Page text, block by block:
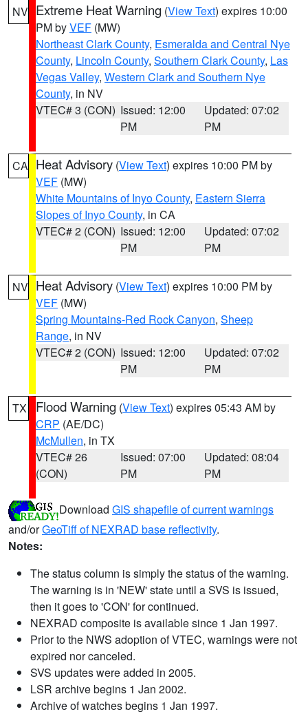
NV Extreme Heat Warning (View Text) expires 10:00
PM byVEF (MW)
Northeast Clark County, Esmeralda and Central Nye
County, Lincoln County, Southern Clark County, Las
Vegas Valley, Western Clark and Southern Nye
County, in NV
VTEC# 3 (CON) Issued: 12:00
PM
Updated: 07:02
PM
CA Heat Advisory (View Text) expires 10:00 PM by
VEF (MW)
White Mountains of Inyo County, Eastern Sierra
Slopes of Inyo County, in CA
VTEC# 2 (CON) Issued: 12:00
PM
Updated: 07:02
PM
NV Heat Advisory (View Text) expires 10:00 PM by
VEF (MW)
Spring Mountains-Red Rock Canyon, Sheep
Range, in NV
VTEC# 2 (CON) Issued: 12:00
PM
Updated: 07:02
PM
TX Flood Warning (View Text) expires 05:43 AM by
CRP (AE/DC)
McMullen, in TX
VTEC# 26
(CON)
Issued: 07:00
PM
Updated: 08:04
PM
Download GIS shapefile of current warnings
and/orGeoTiff of NEXRAD base reflectivity.
Notes:
The status column is simply the status of the warning.
The warning is in 'NEW' state until a SVS is issued,
then it goes to 'CON' for continued.
NEXRAD composite is available since 1 Jan 1997.
Prior to the NWS adoption of VTEC, warnings were not
expired nor canceled.
SVS updates were added in 2005.
LSR archive begins 1 Jan 2002.
Archive of watches begins 1 Jan 1997.